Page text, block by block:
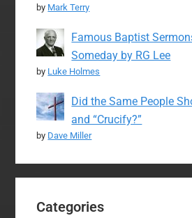
by Mark Terry
Famous Baptist
Someday by RG Lee
by Luke Holmes
Did the Same People
and “Crucify?”
by Dave Miller
Categories